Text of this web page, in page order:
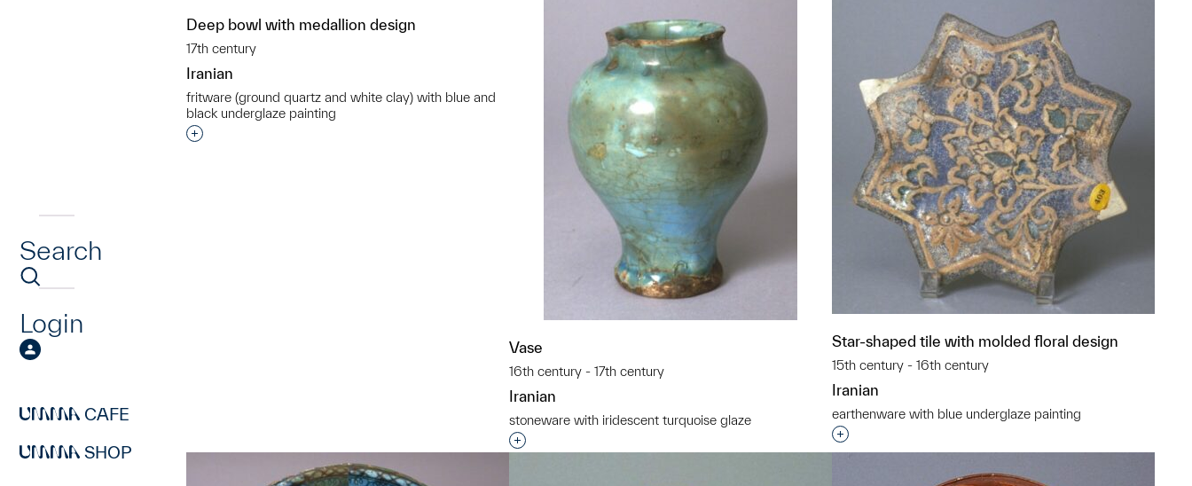
Search
Login
CAFE
SHOP
Deep bowl with medallion design
17th century
Iranian
fritware (ground quartz and white clay) with blue and
black underglaze painting
Interested in adding this object to a group?
Vase
16th century - 17th century
Iranian
stoneware with iridescent turquoise glaze
Interested in adding this object to a group?
Star-shaped tile with molded floral design
15th century - 16th century
Iranian
earthenware with blue underglaze painting
Interested in adding this object to a group?